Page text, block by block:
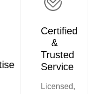
Certified
&
Trusted
Service
Licensed,